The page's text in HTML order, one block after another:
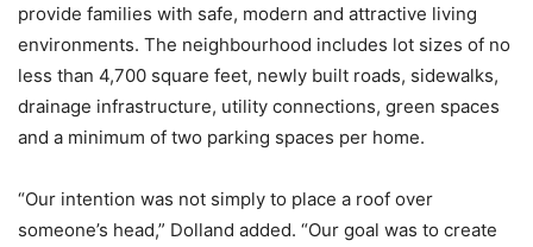
provide families with safe, modern and attractive living
environments. The neighbourhood includes lot sizes of no
less than 4,700 square feet, newly built roads, sidewalks,
drainage infrastructure, utility connections, green spaces
and a minimum of two parking spaces per home.
“Our intention was not simply to place a roof over
someone’s head,” Dolland added. “Our goal was to create